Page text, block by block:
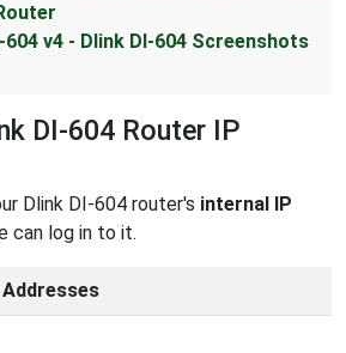
604 v4 - Dlink DI-604 Screenshots
DI-604 Router IP
Dlink DI-604 router's internal IP
can log in to it.
Addresses